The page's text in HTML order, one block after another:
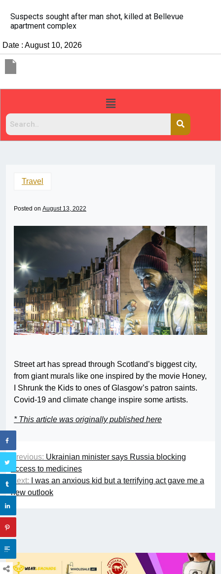
It’s dangerous to tailgate. A psychologist explains
people do it
Date : August 10, 2026
Travel
Posted on August 13, 2022
Street art has spread through Scotland’s biggest city,
from giant murals like one inspired by the movie Honey,
I Shrunk the Kids to ones of Glasgow’s patron saints.
Covid-19 and climate change inspire some artists.
* This article was originally published here
Previous: Ukrainian minister says Russia blocking
access to medicines
Next:
I was an anxious kid but a terrifying act gave me a
new outlook